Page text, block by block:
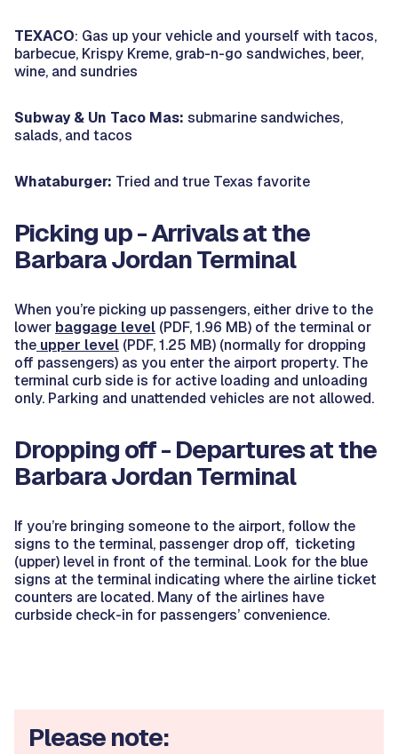
TEXACO: Gas up your vehicle and yourself with tacos,
barbecue, Krispy Kreme, grab-n-go sandwiches, beer,
wine, and sundries
Subway & Un Taco Mas: submarine sandwiches,
salads, and tacos
Whataburger: Tried and true Texas favorite
Picking up - Arrivals at the
Barbara Jordan Terminal
When you’re picking up passengers, either drive to the
lower baggage level (PDF, 1.96 MB) of the terminal or
the upper level (PDF, 1.25 MB) (normally for dropping
off passengers) as you enter the airport property. The
terminal curb side is for active loading and unloading
only. Parking and unattended vehicles are not allowed.
Dropping off - Departures at the
Barbara Jordan Terminal
If you’re bringing someone to the airport, follow the
signs to the terminal, passenger drop off, ticketing
(upper) level in front of the terminal. Look for the blue
signs at the terminal indicating where the airline ticket
counters are located. Many of the airlines have
curbside check-in for passengers’ convenience.
Please note: